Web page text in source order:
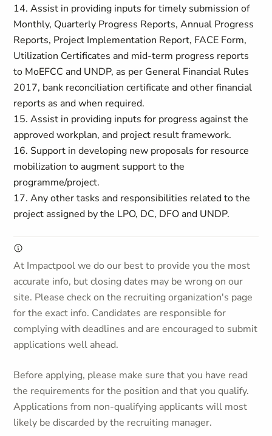
14. Assist in providing inputs for timely submission of
Monthly, Quarterly Progress Reports, Annual Progress
Reports, Project Implementation Report, FACE Form,
Utilization Certificates and mid-term progress reports
to MoEFCC and UNDP, as per General Financial Rules
2017, bank reconciliation certificate and other financial
reports as and when required.
15. Assist in providing inputs for progress against the
approved workplan, and project result framework.
16. Support in developing new proposals for resource
mobilization to augment support to the
programme/project.
17. Any other tasks and responsibilities related to the
project assigned by the LPO, DC, DFO and UNDP.
At Impactpool we do our best to provide you the most
accurate info, but closing dates may be wrong on our
site. Please check on the recruiting organization's page
for the exact info. Candidates are responsible for
complying with deadlines and are encouraged to submit
applications well ahead.
Before applying, please make sure that you have read
the requirements for the position and that you qualify.
Applications from non-qualifying applicants will most
likely be discarded by the recruiting manager.